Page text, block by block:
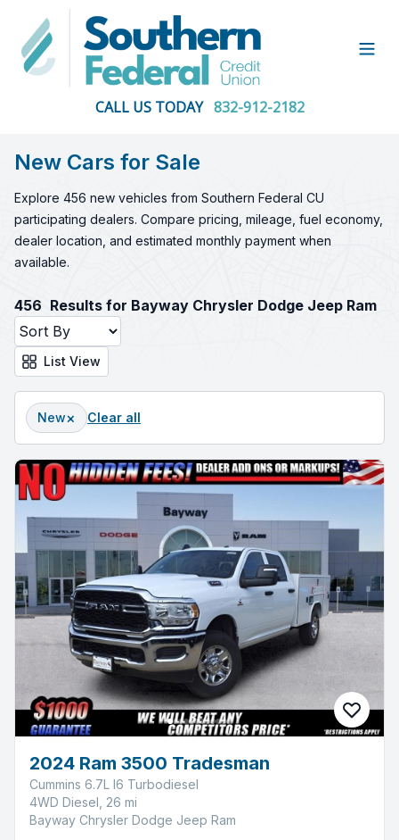
CALL US TODAY 832-912-2182
New Cars for Sale
Explore 456 new vehicles from Southern Federal CU
participating dealers. Compare pricing, mileage, fuel economy,
dealer location, and estimated monthly payment when
available.
456 Results for Bayway Chrysler Dodge Jeep Ram
List View
New× Clear all
2024 Ram 3500 Tradesman
Cummins 6.7L I6 Turbodiesel
4WD Diesel, 26 mi
Bayway Chrysler Dodge Jeep Ram